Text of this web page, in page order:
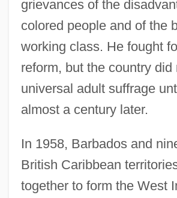
grievances of the
colored people and of the
working class. He fought
reform, but the country did
universal adult suffrage
almost a century later.
In 1958, Barbados and
British Caribbean
together to form the West